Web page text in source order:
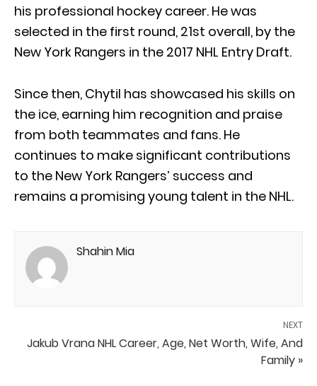
his professional hockey career. He was
selected in the first round, 21st overall, by the
New York Rangers in the 2017 NHL Entry Draft.
Since then, Chytil has showcased his skills on
the ice, earning him recognition and praise
from both teammates and fans. He
continues to make significant contributions
to the New York Rangers’ success and
remains a promising young talent in the NHL.
Shahin Mia
NEXT
Jakub Vrana NHL Career, Age, Net Worth, Wife, And
Family »